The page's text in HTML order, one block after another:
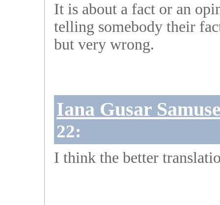
It is about a fact or an
telling somebody their
but very wrong.
Iana Gusar
22:
I think the better